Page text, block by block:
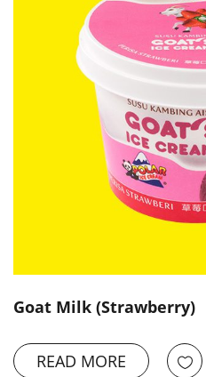
Goat Milk (Strawberry)
READ MORE